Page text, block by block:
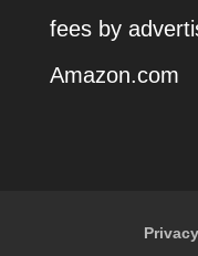
fees by
Amazon.com